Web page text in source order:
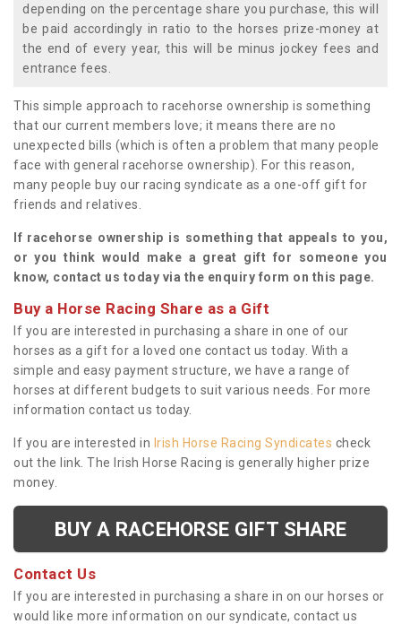
depending on the percentage share you purchase, this will
be paid accordingly in ratio to the horses prize-money at
the end of every year, this will be minus jockey fees and
entrance fees.
This simple approach to racehorse ownership is something
that our current members love; it means there are no
unexpected bills (which is often a problem that many people
face with general racehorse ownership). For this reason,
many people buy our racing syndicate as a one-off gift for
friends and relatives.
If racehorse ownership is something that appeals to you,
or you think would make a great gift for someone you
know, contact us today via the enquiry form on this page.
Buy a Horse Racing Share as a Gift
If you are interested in purchasing a share in one of our
horses as a gift for a loved one contact us today. With a
simple and easy payment structure, we have a range of
horses at different budgets to suit various needs. For more
information contact us today.
If you are interested in Irish Horse Racing Syndicates check
out the link. The Irish Horse Racing is generally higher prize
money.
BUY A RACEHORSE GIFT SHARE
Contact Us
If you are interested in purchasing a share in on our horses or
would like more information on our syndicate, contact us